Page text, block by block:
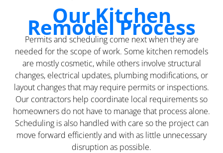
Our Kitchen
Remodel Process
Permits and scheduling come next when they are
needed for the scope of work. Some kitchen remodels
are mostly cosmetic, while others involve structural
changes, electrical updates, plumbing modifications, or
layout changes that may require permits or inspections.
Our contractors help coordinate local requirements so
homeowners do not have to manage that process alone.
Scheduling is also handled with care so the project can
move forward efficiently and with as little unnecessary
disruption as possible.